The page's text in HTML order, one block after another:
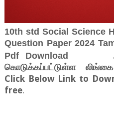
10th std Social Science
Question Paper 2024
Pdf Download
கொடுக்கப்பட்டுள்ள
Click Below Link to
free.